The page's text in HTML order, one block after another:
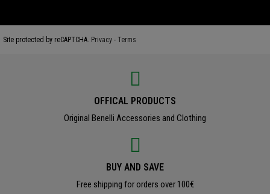
Site protected by reCAPTCHA. Privacy - Terms
OFFICAL PRODUCTS
Original Benelli Accessories and Clothing
BUY AND SAVE
Free shipping for orders over 100€